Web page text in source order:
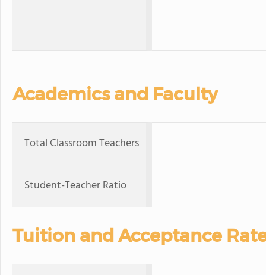
Academics and Faculty
Total Classroom Teachers
Student-Teacher Ratio
Tuition and Acceptance